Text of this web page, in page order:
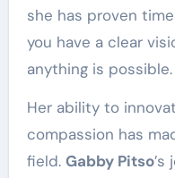
she has proven
you have a clear
anything is possible.
Her ability to
compassion has
field. Gabby Pitso’s